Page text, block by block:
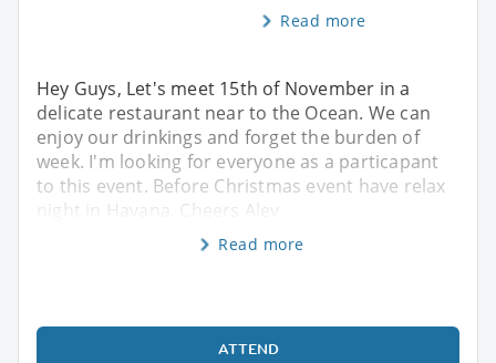
Read more
Hey Guys, Let's meet 15th of November in a
delicate restaurant near to the Ocean. We can
enjoy our drinkings and forget the burden of
week. I'm looking for everyone as a particapant
to this event. Before Christmas event have relax
night in Havana. Cheers Alev
Read more
ATTEND